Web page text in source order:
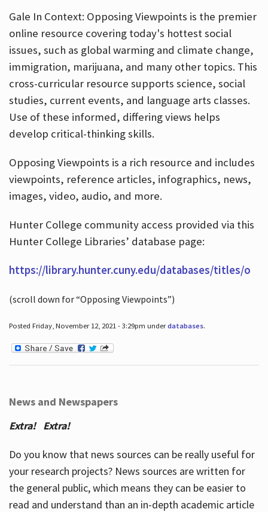
Gale In Context: Opposing Viewpoints is the premier
online resource covering today's hottest social
issues, such as global warming and climate change,
immigration, marijuana, and many other topics. This
cross-curricular resource supports science, social
studies, current events, and language arts classes.
Use of these informed, differing views helps
develop critical-thinking skills.
Opposing Viewpoints is a rich resource and includes
viewpoints, reference articles, infographics, news,
images, video, audio, and more.
Hunter College community access provided via this
Hunter College Libraries’ database page:
https://library.hunter.cuny.edu/databases/titles/o
(scroll down for “Opposing Viewpoints”)
Posted Friday, November 12, 2021 - 3:29pm underdatabases.
News and Newspapers
Extra! Extra!
Do you know that news sources can be really useful for
your research projects? News sources are written for
the general public, which means they can be easier to
read and understand than an in-depth academic article